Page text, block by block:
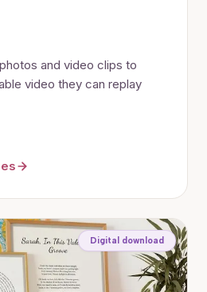
and video clips to
video they can replay
Digital download